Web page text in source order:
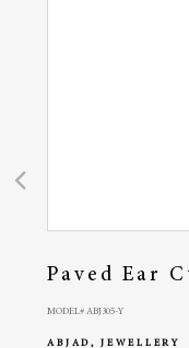
Paved Ear
MODEL# ABJ305-Y
ABJAD, JEWELLERY